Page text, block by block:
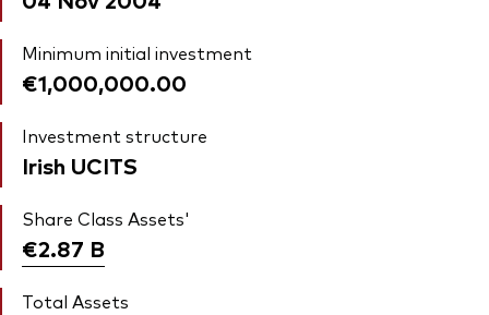
Minimum initial investment
€1,000,000.00
Investment structure
Irish UCITS
Share Class Assets'
€2.87 B
Total Assets